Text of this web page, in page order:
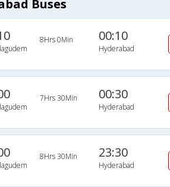
Buses
8Hrs 0Min 00:10
Hyderabad
7Hrs 30Min 00:30
Hyderabad
8Hrs 30Min 23:30
Hyderabad